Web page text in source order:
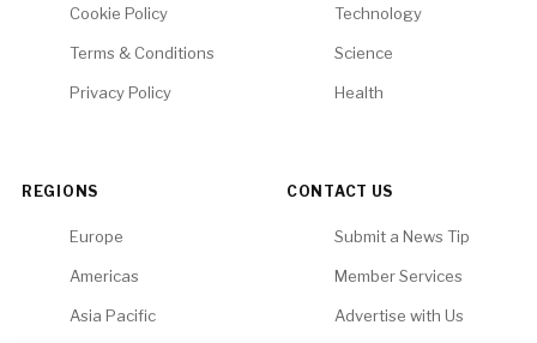
Cookie Policy
Terms & Conditions
Privacy Policy
Technology
Science
Health
REGIONS
Europe
Americas
Asia Pacific
CONTACT US
Submit a News Tip
Member Services
Advertise with Us